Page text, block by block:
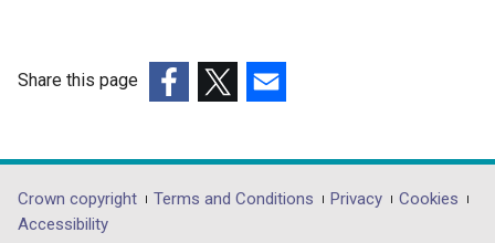
Share this page
opens
in
opens
in
opens
in
Department
Crown copyright Terms and Conditions Privacy
Cookies
Accessibility